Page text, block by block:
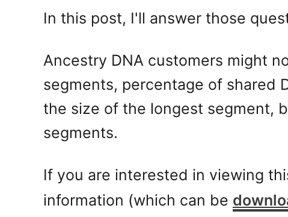
In this post, I'll answer those
Ancestry DNA customers might
segments, percentage of shared
the size of the longest segment,
segments.
If you are interested in viewing
information (which can be